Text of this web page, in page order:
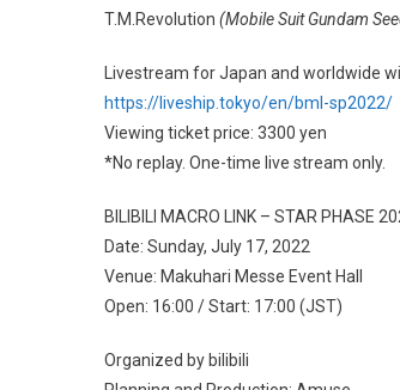
T.M.Revolution (Mobile Suit Gundam
Livestream for Japan and worldwide
https://liveship.tokyo/en/bml-sp2022/
Viewing ticket price: 3300 yen
*No replay. One-time live stream only.
BILIBILI MACRO LINK – STAR PHASE
Date: Sunday, July 17, 2022
Venue: Makuhari Messe Event Hall
Open: 16:00 / Start: 17:00 (JST)
Organized by bilibili